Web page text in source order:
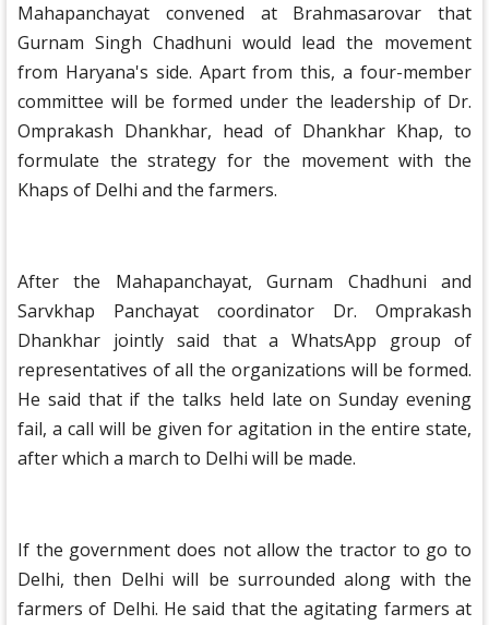
Mahapanchayat convened at Brahmasarovar that
Gurnam Singh Chadhuni would lead the movement
from Haryana's side. Apart from this, a four-member
committee will be formed under the leadership of Dr.
Omprakash Dhankhar, head of Dhankhar Khap, to
formulate the strategy for the movement with the
Khaps of Delhi and the farmers.
After the Mahapanchayat, Gurnam Chadhuni and
Sarvkhap Panchayat coordinator Dr. Omprakash
Dhankhar jointly said that a WhatsApp group of
representatives of all the organizations will be formed.
He said that if the talks held late on Sunday evening
fail, a call will be given for agitation in the entire state,
after which a march to Delhi will be made.
If the government does not allow the tractor to go to
Delhi, then Delhi will be surrounded along with the
farmers of Delhi. He said that the agitating farmers at